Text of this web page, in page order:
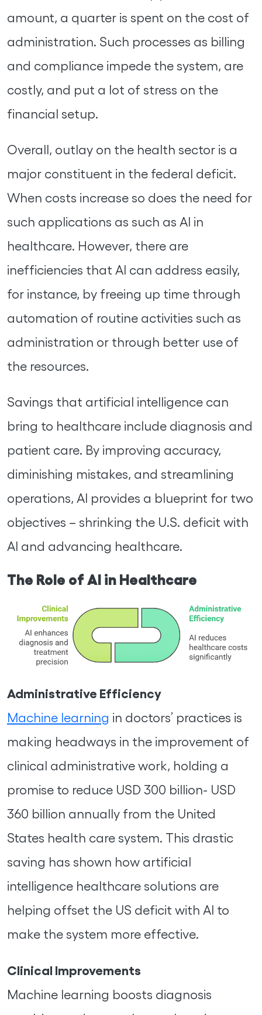
amount, a quarter is spent on the cost of
administration. Such processes as billing
and compliance impede the system, are
costly, and put a lot of stress on the
financial setup.
Overall, outlay on the health sector is a
major constituent in the federal deficit.
When costs increase so does the need for
such applications as such as AI in
healthcare. However, there are
inefficiencies that AI can address easily,
for instance, by freeing up time through
automation of routine activities such as
administration or through better use of
the resources.
Savings that artificial intelligence can
bring to healthcare include diagnosis and
patient care. By improving accuracy,
diminishing mistakes, and streamlining
operations, AI provides a blueprint for two
objectives – shrinking the U.S. deficit with
AI and advancing healthcare.
The Role of AI in Healthcare
Administrative Efficiency
Machine learning in doctors’ practices is
making headways in the improvement of
clinical administrative work, holding a
promise to reduce USD 300 billion- USD
360 billion annually from the United
States health care system. This drastic
saving has shown how artificial
intelligence healthcare solutions are
helping offset the US deficit with AI to
make the system more effective.
Clinical Improvements
Machine learning boosts diagnosis